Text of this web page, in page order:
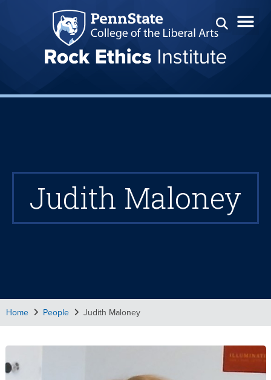
Judith Maloney
Home People Judith Maloney